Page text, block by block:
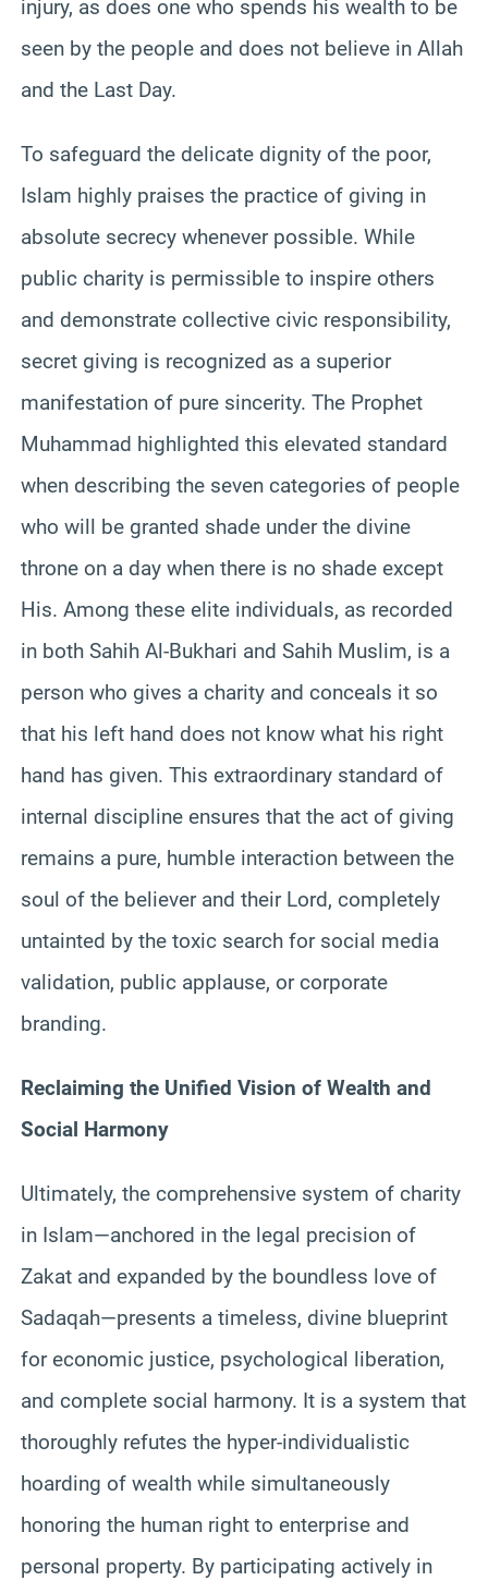
injury, as does one who spends his wealth to be
seen by the people and does not believe in Allah
and the Last Day.
To safeguard the delicate dignity of the poor,
Islam highly praises the practice of giving in
absolute secrecy whenever possible. While
public charity is permissible to inspire others
and demonstrate collective civic responsibility,
secret giving is recognized as a superior
manifestation of pure sincerity. The Prophet
Muhammad highlighted this elevated standard
when describing the seven categories of people
who will be granted shade under the divine
throne on a day when there is no shade except
His. Among these elite individuals, as recorded
in both Sahih Al-Bukhari and Sahih Muslim, is a
person who gives a charity and conceals it so
that his left hand does not know what his right
hand has given. This extraordinary standard of
internal discipline ensures that the act of giving
remains a pure, humble interaction between the
soul of the believer and their Lord, completely
untainted by the toxic search for social media
validation, public applause, or corporate
branding.
Reclaiming the Unified Vision of Wealth and
Social Harmony
Ultimately, the comprehensive system of charity
in Islam—anchored in the legal precision of
Zakat and expanded by the boundless love of
Sadaqah—presents a timeless, divine blueprint
for economic justice, psychological liberation,
and complete social harmony. It is a system that
thoroughly refutes the hyper-individualistic
hoarding of wealth while simultaneously
honoring the human right to enterprise and
personal property. By participating actively in